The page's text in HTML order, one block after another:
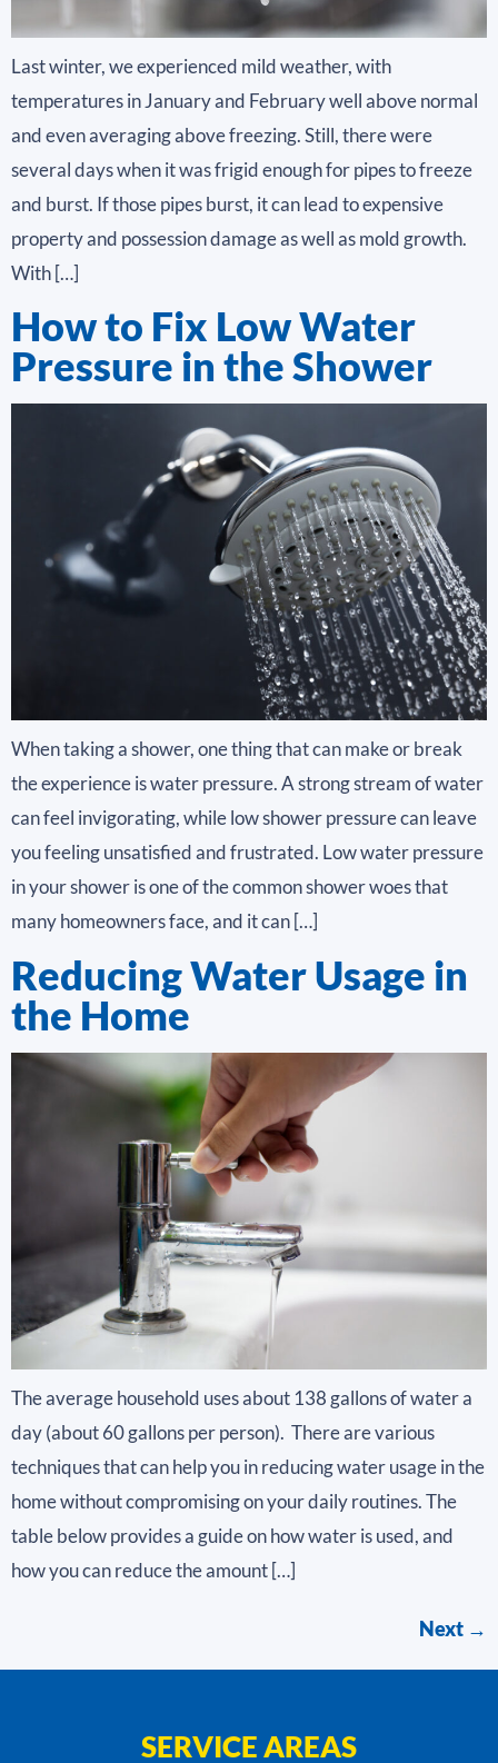
Last winter, we experienced mild weather, with
temperatures in January and February well above normal
and even averaging above freezing. Still, there were
several days when it was frigid enough for pipes to freeze
and burst. If those pipes burst, it can lead to expensive
property and possession damage as well as mold growth.
With […]
How to Fix Low Water
Pressure in the Shower
When taking a shower, one thing that can make or break
the experience is water pressure. A strong stream of water
can feel invigorating, while low shower pressure can leave
you feeling unsatisfied and frustrated. Low water pressure
in your shower is one of the common shower woes that
many homeowners face, and it can […]
Reducing Water Usage in
the Home
The average household uses about 138 gallons of water a
day (about 60 gallons per person). There are various
techniques that can help you in reducing water usage in the
home without compromising on your daily routines. The
table below provides a guide on how water is used, and
how you can reduce the amount […]
Next →
SERVICE AREAS